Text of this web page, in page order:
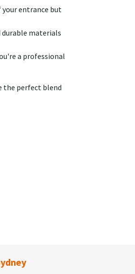
your entrance but
durable materials
a professional
the perfect blend